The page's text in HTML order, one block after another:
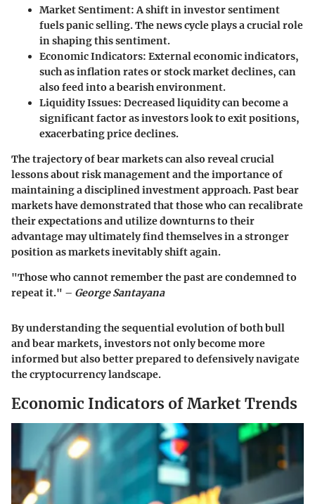
Market Sentiment: A shift in investor sentiment
fuels panic selling. The news cycle plays a crucial role
in shaping this sentiment.
Economic Indicators: External economic indicators,
such as inflation rates or stock market declines, can
also feed into a bearish environment.
Liquidity Issues: Decreased liquidity can become a
significant factor as investors look to exit positions,
exacerbating price declines.
The trajectory of bear markets can also reveal crucial
lessons about risk management and the importance of
maintaining a disciplined investment approach. Past bear
markets have demonstrated that those who can recalibrate
their expectations and utilize downturns to their
advantage may ultimately find themselves in a stronger
position as markets inevitably shift again.
"Those who cannot remember the past are condemned to
repeat it." – George Santayana
By understanding the sequential evolution of both bull
and bear markets, investors not only become more
informed but also better prepared to defensively navigate
the cryptocurrency landscape.
Economic Indicators of Market Trends